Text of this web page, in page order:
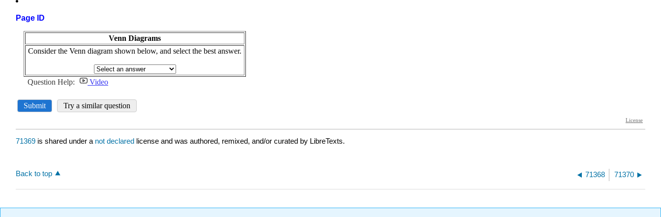
Page ID
71369 is shared under a not declared license and was authored, remixed, and/or curated by LibreTexts.
Back to top 71368 71370